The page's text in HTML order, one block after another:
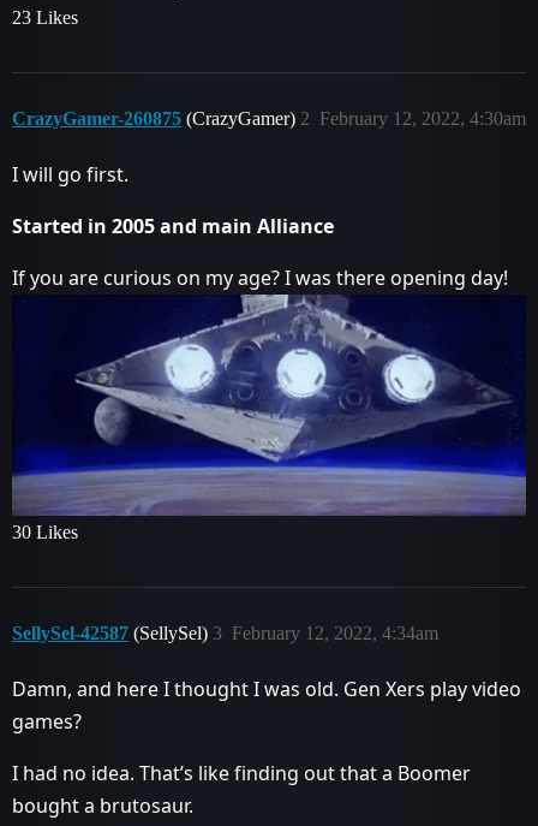
23 Likes
CrazyGamer-260875 (CrazyGamer) February 12, 2022, 4:30am
2
I will go first.
Started in 2005 and main Alliance
If you are curious on my age? I was there opening day!
30 Likes
SellySel-42587 (SellySel) February 12, 2022, 4:34am
3
Damn, and here I thought I was old. Gen Xers play video
games?
I had no idea. That’s like finding out that a Boomer
bought a brutosaur.